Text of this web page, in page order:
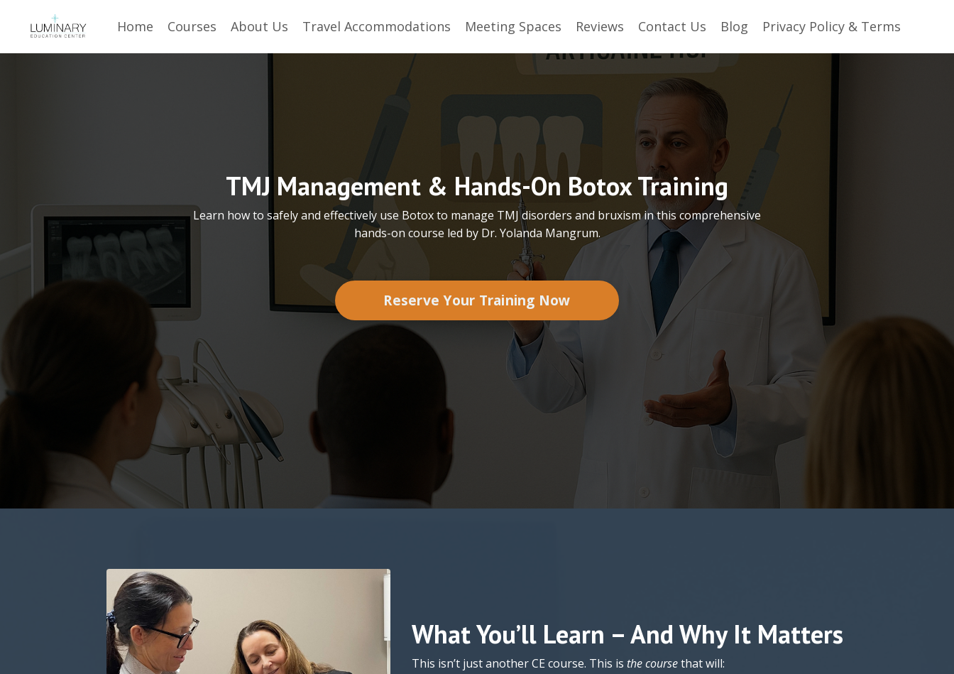
Home Courses About Us Travel Accommodations Meeting Spaces Reviews Contact Us Blog Privacy Policy & Terms
TMJ Management & Hands-On Botox Training
Learn how to safely and effectively use Botox to manage TMJ disorders and bruxism in this comprehensive
hands-on course led by Dr. Yolanda Mangrum.
Reserve Your Training Now
What You’ll Learn – And Why It Matters
This isn’t just another CE course. This is the coursethat will: